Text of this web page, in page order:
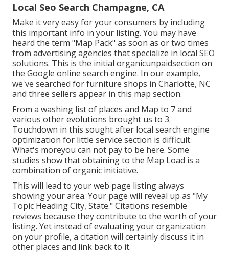
Local Seo Search Champagne, CA
Make it very easy for your consumers by including
this important info in your listing. You may have
heard the term "Map Pack" as soon as or two times
from advertising agencies that specialize in local SEO
solutions. This is the initial organicunpaidsection on
the Google online search engine. In our example,
we've searched for furniture shops in Charlotte, NC
and three sellers appear in this map section.
From a washing list of places and Map to 7 and
various other evolutions brought us to 3.
Touchdown in this sought after local search engine
optimization for little service section is difficult.
What's moreyou can not pay to be here. Some
studies show that obtaining to the Map Load is a
combination of organic initiative.
This will lead to your web page listing always
showing your area. Your page will reveal up as "My
Topic Heading City, State." Citations resemble
reviews because they contribute to the worth of your
listing. Yet instead of evaluating your organization
on your profile, a citation will certainly discuss it in
other places and link back to it.